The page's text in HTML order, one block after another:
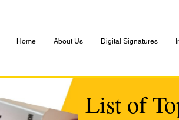
Home About Us Digital Signatures
List of